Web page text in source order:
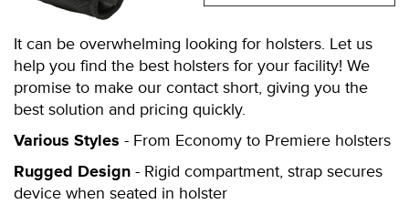
It can be overwhelming looking for holsters. Let us
help you find the best holsters for your facility! We
promise to make our contact short, giving you the
best solution and pricing quickly.
Various Styles - From Economy to Premiere holsters
Rugged Design - Rigid compartment, strap secures
device when seated in holster